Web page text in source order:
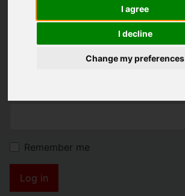
I agree
I decline
Change my preferences
Please fill in this field
Remember me
Log in